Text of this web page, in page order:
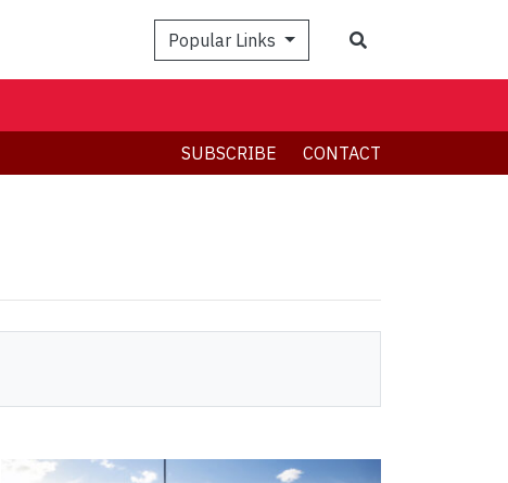
Popular Links
SUBSCRIBE CONTACT